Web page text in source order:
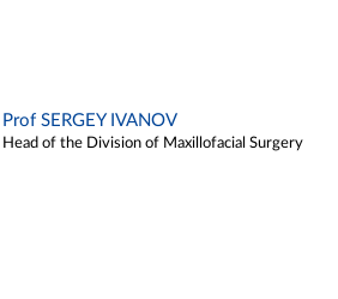
Prof SERGEY IVANOV
Head of the Division of Maxillofacial Surgery